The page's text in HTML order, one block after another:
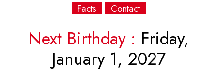
Facts
Contact
Next Birthday : Friday,
January 1, 2027